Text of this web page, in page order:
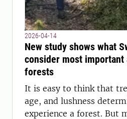
2026-04-14
New study shows what
consider most
forests
It is easy to think that
age, and lushness
experience a forest. But